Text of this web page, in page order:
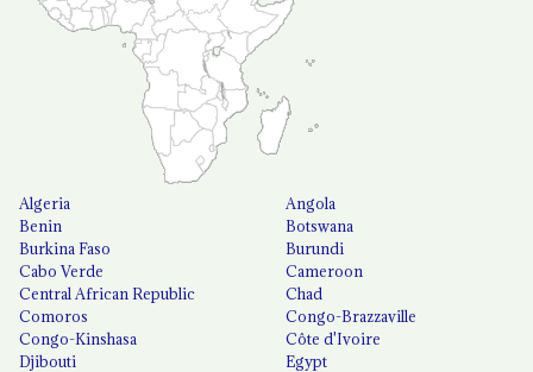
Algeria
Angola
Benin
Botswana
Burkina Faso
Burundi
Cabo Verde
Cameroon
Central African Republic
Chad
Comoros
Congo-Brazzaville
Congo-Kinshasa
Côte d'Ivoire
Djibouti
Egypt